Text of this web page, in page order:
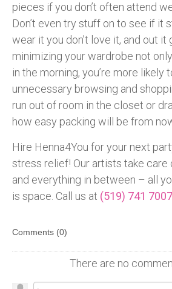
pieces if you don’t often attend
Don’t even try stuff on to see if it
wear it you don’t love it, and out it
minimizing your wardrobe not
in the morning, you’re more likely
unnecessary browsing and
run out of room in the closet or
how easy packing will be from
Hire Henna4You for your next
stress relief! Our artists take care
and everything in between – all
is space. Call us at (519) 741 7007
Comments (0)
There are no